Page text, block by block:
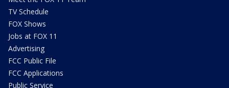
TV Schedule
FOX Shows
Jobs at FOX 11
Advertising
FCC Public File
FCC Applications
Public Service